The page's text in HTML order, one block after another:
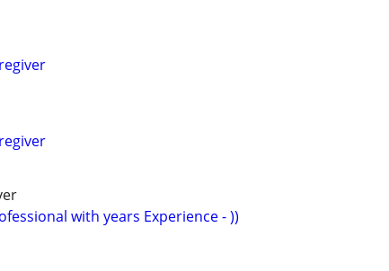
with years Experience - ))